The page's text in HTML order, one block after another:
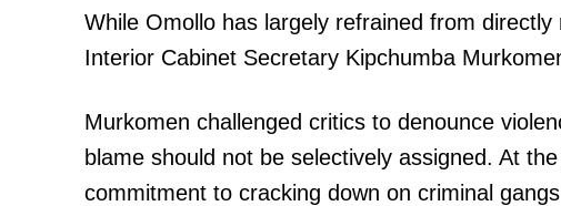
While Omollo has largely refrained from
Interior Cabinet Secretary Kipchumba
Murkomen challenged critics to denounce
blame should not be selectively assigned. At
commitment to cracking down on criminal